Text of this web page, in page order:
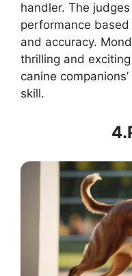
handler. The
performance
and accuracy.
thrilling and
canine
skill.